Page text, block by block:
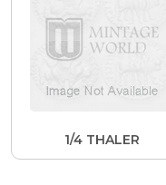
1/4 THALER